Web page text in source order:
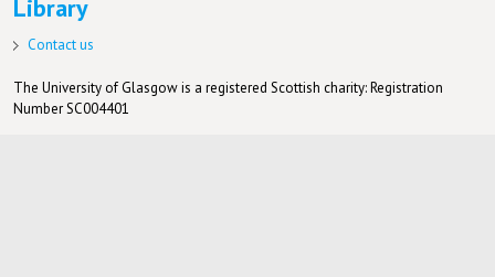
Library
Contact us
The University of Glasgow is a registered Scottish charity: Registration
Number SC004401